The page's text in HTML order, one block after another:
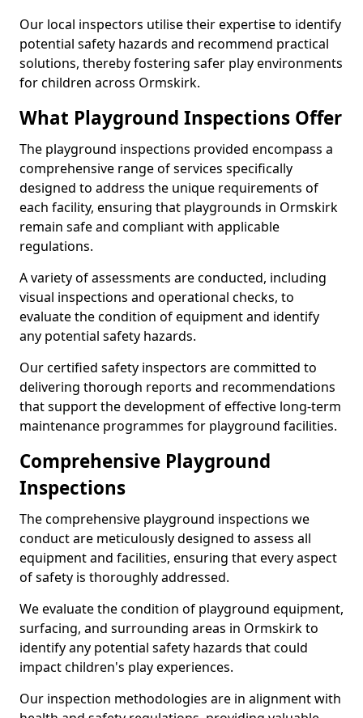
Our local inspectors utilise their expertise to identify
potential safety hazards and recommend practical
solutions, thereby fostering safer play environments
for children across Ormskirk.
What Playground Inspections Offer
The playground inspections provided encompass a
comprehensive range of services specifically
designed to address the unique requirements of
each facility, ensuring that playgrounds in Ormskirk
remain safe and compliant with applicable
regulations.
A variety of assessments are conducted, including
visual inspections and operational checks, to
evaluate the condition of equipment and identify
any potential safety hazards.
Our certified safety inspectors are committed to
delivering thorough reports and recommendations
that support the development of effective long-term
maintenance programmes for playground facilities.
Comprehensive Playground
Inspections
The comprehensive playground inspections we
conduct are meticulously designed to assess all
equipment and facilities, ensuring that every aspect
of safety is thoroughly addressed.
We evaluate the condition of playground equipment,
surfacing, and surrounding areas in Ormskirk to
identify any potential safety hazards that could
impact children's play experiences.
Our inspection methodologies are in alignment with